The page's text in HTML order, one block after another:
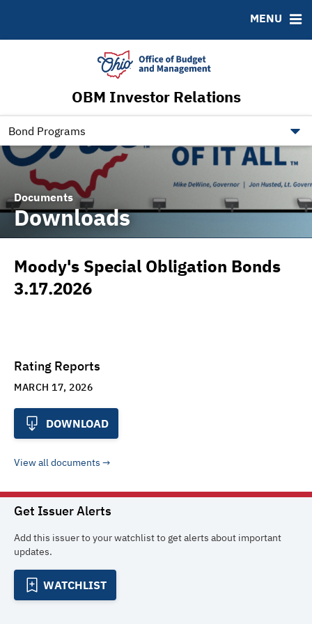
OBM Investor Relations
Bond Programs
MENU
Ratings
Budget Information
Ohio Checkbook
Documents
Downloads
Moody's Special Obligation Bonds
3.17.2026
Rating Reports
MARCH 17, 2026
DOWNLOAD
View all documents
Get Issuer Alerts
Add this issuer to your watchlist to get alerts about important
updates.
WATCHLIST